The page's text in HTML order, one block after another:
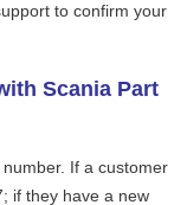
to confirm your
Scania Part
If a customer
if they have a new